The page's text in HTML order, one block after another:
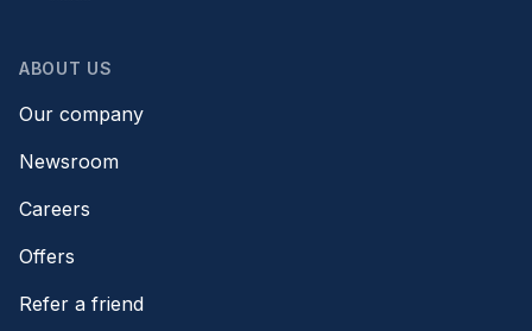
ABOUT US
Our company
Newsroom
Careers
Offers
Refer a friend